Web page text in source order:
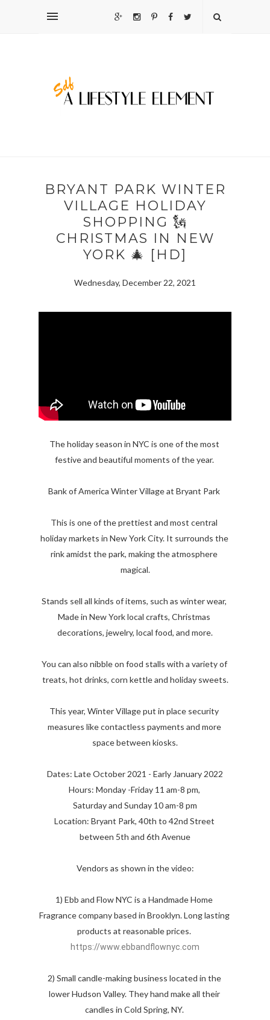
BRYANT PARK WINTER
VILLAGE HOLIDAY
SHOPPING 🗽
CHRISTMAS IN NEW
YORK 🎄 [HD]
Wednesday, December 22, 2021
The holiday season in NYC is one of the most
festive and beautiful moments of the year.
Bank of America Winter Village at Bryant Park
This is one of the prettiest and most central
holiday markets in New York City. It surrounds the
rink amidst the park, making the atmosphere
magical.
Stands sell all kinds of items, such as winter wear,
Made in New York local crafts, Christmas
decorations, jewelry, local food, and more.
You can also nibble on food stalls with a variety of
treats, hot drinks, corn kettle and holiday sweets.
This year, Winter Village put in place security
measures like contactless payments and more
space between kiosks.
Dates: Late October 2021 - Early January 2022
Hours: Monday -Friday 11 am-8 pm,
Saturday and Sunday 10 am-8 pm
Location: Bryant Park, 40th to 42nd Street
between 5th and 6th Avenue
Vendors as shown in the video:
1) Ebb and Flow NYC is a Handmade Home
Fragrance company based in Brooklyn. Long lasting
products at reasonable prices.
https://www.ebbandflownyc.com
2) Small candle-making business located in the
lower Hudson Valley. They hand make all their
candles in Cold Spring, NY.